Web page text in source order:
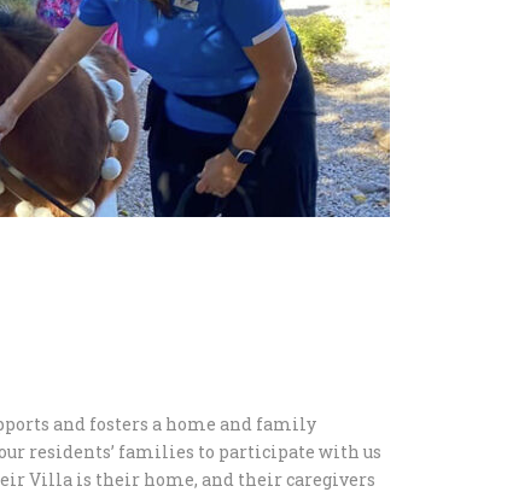
and fosters a home and family
residents’ families to participate with us
Villa is their home, and their caregivers